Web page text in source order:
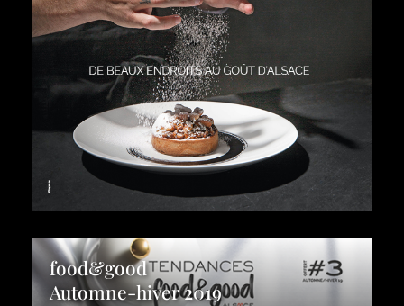
food&good
Automne-hiver 2019